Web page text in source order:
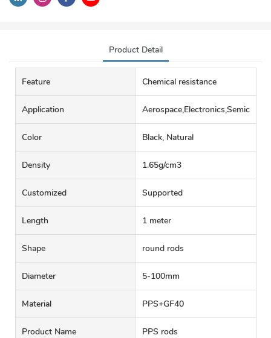
Product Detail
Feature Chemical resistance
Application
Color Black, Natural
Density 1.65g/cm3
Customized Supported
Length 1 meter
Shape round rods
Diameter 5-100mm
Material PPS+GF40
Product Name PPS rods